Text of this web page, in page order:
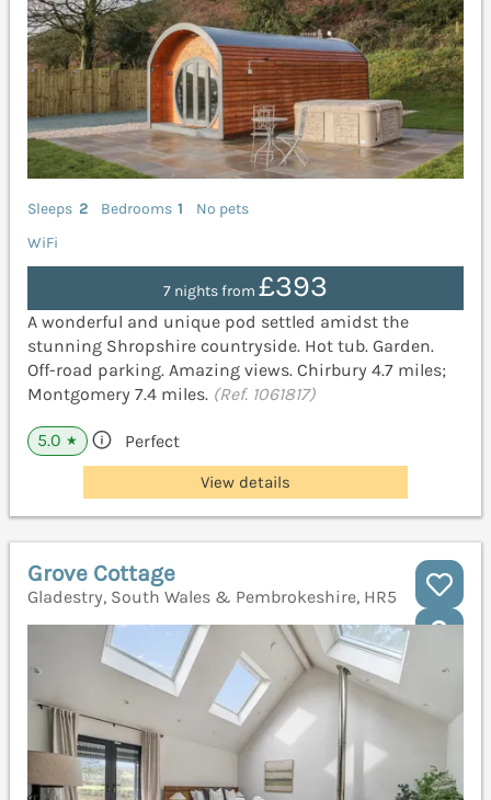
Sleeps 2 Bedrooms 1
No pets
WiFi
7 nights from £393
A wonderful and unique pod settled amidst the
stunning Shropshire countryside. Hot tub. Garden.
Off-road parking. Amazing views. Chirbury 4.7 miles;
Montgomery 7.4 miles. (Ref. 1061817)
5.0 ★ Perfect
View details
Grove Cottage
Gladestry, South Wales & Pembrokeshire, HR5